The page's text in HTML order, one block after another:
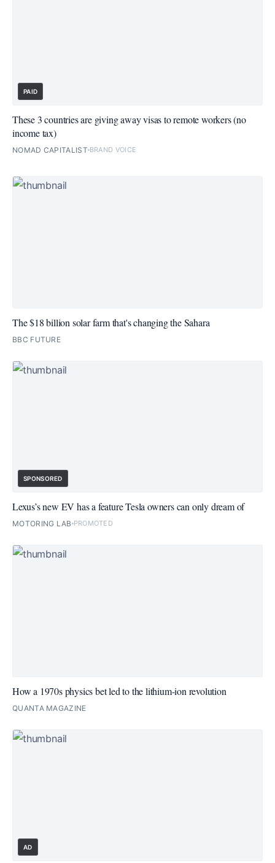
PAID
These 3 countries are giving away visas to remote workers (no
income tax)
NOMAD CAPITALIST BRAND VOICE
The $18 billion solar farm that's changing the Sahara
BBC FUTURE
SPONSORED
Lexus’s new EV has a feature Tesla owners can only dream of
MOTORING LAB PROMOTED
How a 1970s physics bet led to the lithium-ion revolution
QUANTA MAGAZINE
AD